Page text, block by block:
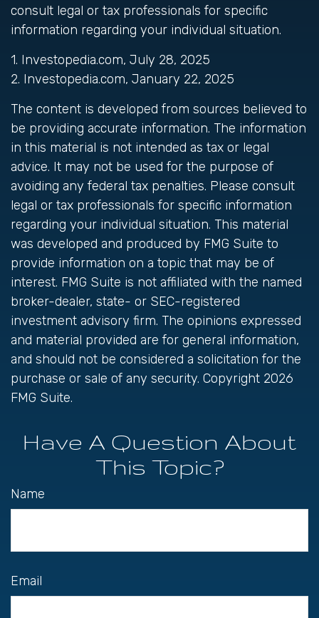
consult legal or tax professionals for specific
information regarding your individual situation.
1. Investopedia.com, July 28, 2025
2. Investopedia.com, January 22, 2025
The content is developed from sources believed to
be providing accurate information. The information
in this material is not intended as tax or legal
advice. It may not be used for the purpose of
avoiding any federal tax penalties. Please consult
legal or tax professionals for specific information
regarding your individual situation. This material
was developed and produced by FMG Suite to
provide information on a topic that may be of
interest. FMG Suite is not affiliated with the named
broker-dealer, state- or SEC-registered
investment advisory firm. The opinions expressed
and material provided are for general information,
and should not be considered a solicitation for the
purchase or sale of any security. Copyright 2026
FMG Suite.
Have A Question About
This Topic?
Name
Email